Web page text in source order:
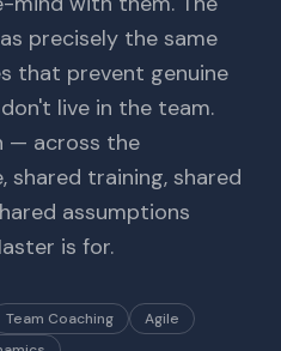
precisely the same
that prevent genuine
live in the team.
— across the
training, shared
assumptions
is for.
Team Coaching
Agile